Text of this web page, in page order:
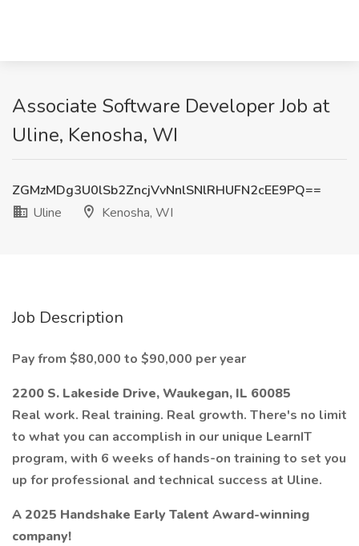
Associate Software Developer Job at
Uline, Kenosha, WI
ZGMzMDg3U0lSb2ZncjVvNnlSNlRHUFN2cEE9PQ==
Uline
Kenosha, WI
Job Description
Pay from $80,000 to $90,000 per year
2200 S. Lakeside Drive, Waukegan, IL 60085
Real work. Real training. Real growth. There's no limit
to what you can accomplish in our unique LearnIT
program, with 6 weeks of hands-on training to set you
up for professional and technical success at Uline.
A 2025 Handshake Early Talent Award-winning
company!